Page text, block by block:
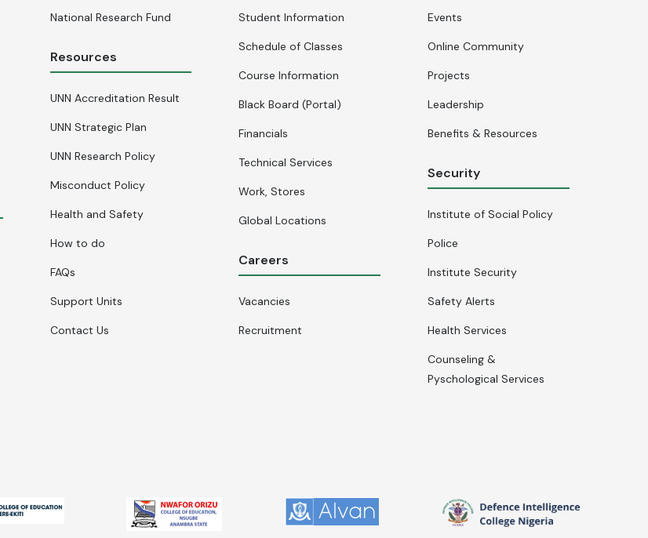
National Research Fund
Resources
UNN Accreditation Result
UNN Strategic Plan
UNN Research Policy
Misconduct Policy
Health and Safety
How to do
FAQs
Support Units
Contact Us
Student Information
Schedule of Classes
Course Information
Black Board (Portal)
Financials
Technical Services
Work, Stores
Global Locations
Careers
Vacancies
Recruitment
Events
Online Community
Projects
Leadership
Benefits & Resources
Security
Institute of Social Policy
Police
Institute Security
Safety Alerts
Health Services
Counseling &
Pyschological Services